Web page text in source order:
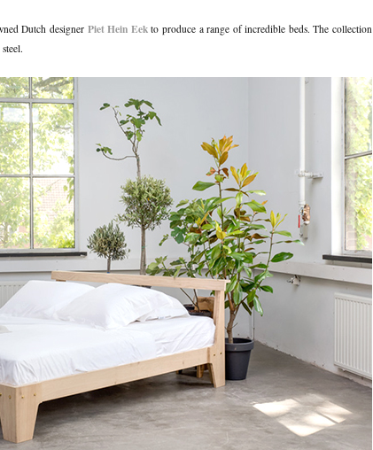
Dutch designer Piet Hein Eekto produce a range of incredible beds. The collection